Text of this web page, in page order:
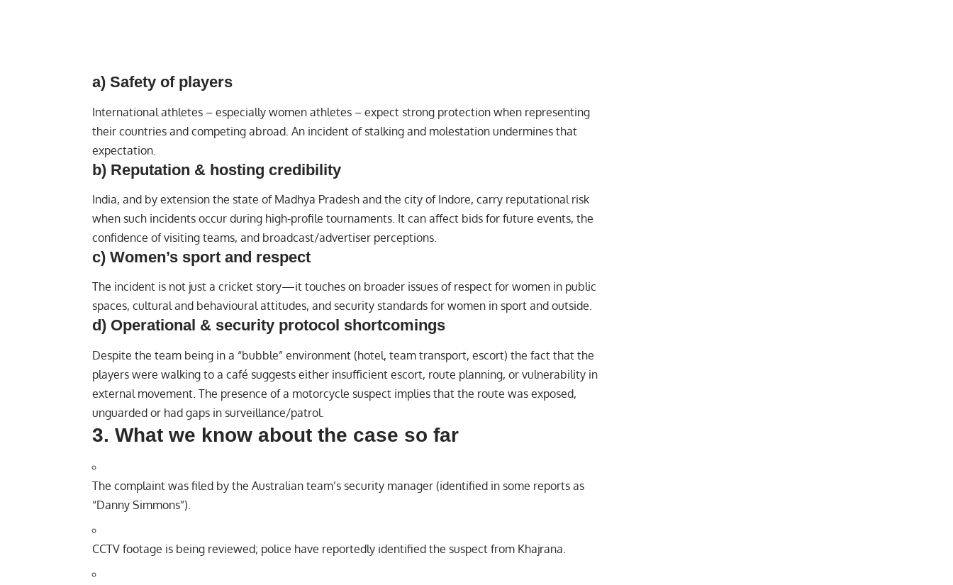
a) Safety of players
International athletes – especially women athletes – expect strong protection when representing
their countries and competing abroad. An incident of stalking and molestation undermines that
expectation.
b) Reputation & hosting credibility
India, and by extension the state of Madhya Pradesh and the city of Indore, carry reputational risk
when such incidents occur during high-profile tournaments. It can affect bids for future events, the
confidence of visiting teams, and broadcast/advertiser perceptions.
c) Women’s sport and respect
The incident is not just a cricket story—it touches on broader issues of respect for women in public
spaces, cultural and behavioural attitudes, and security standards for women in sport and outside.
d) Operational & security protocol shortcomings
Despite the team being in a “bubble” environment (hotel, team transport, escort) the fact that the
players were walking to a café suggests either insufficient escort, route planning, or vulnerability in
external movement. The presence of a motorcycle suspect implies that the route was exposed,
unguarded or had gaps in surveillance/patrol.
3. What we know about the case so far
The complaint was filed by the Australian team’s security manager (identified in some reports as
“Danny Simmons”).
CCTV footage is being reviewed; police have reportedly identified the suspect from Khajrana.